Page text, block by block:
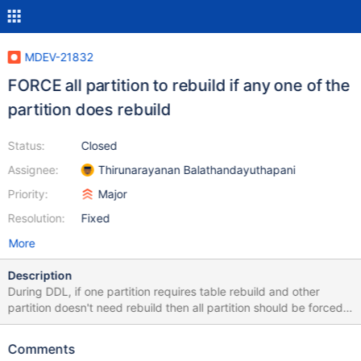
MDEV-21832
FORCE all partition to rebuild if any one of the
partition does rebuild
Status:
Assignee:
Priority:
Resolution:
Closed
Thirunarayanan Balathandayuthapani
Major
Fixed
More
Description
During DDL, if one partition requires table rebuild and other
partition doesn't need rebuild then all partition should be forced
to rebuild. In ha_innobase::commit_inplace_alter_table() assumes
data dictionary tables, for all partitions. */ for
Comments